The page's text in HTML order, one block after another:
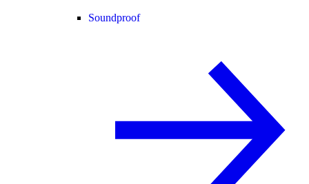
Soundproof